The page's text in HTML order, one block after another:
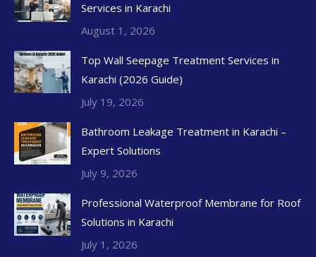
Services in Karachi
August 1, 2026
Top Wall Seepage Treatment Services in
Karachi (2026 Guide)
July 19, 2026
Bathroom Leakage Treatment in Karachi –
Expert Solutions
July 9, 2026
Professional Waterproof Membrane for Roof
Solutions in Karachi
July 1, 2026